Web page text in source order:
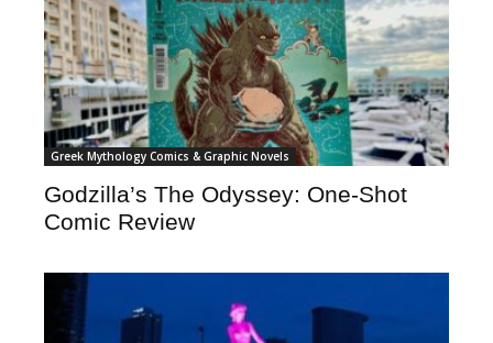
Greek Mythology Comics & Graphic Novels
Godzilla’s The Odyssey: One-Shot
Comic Review